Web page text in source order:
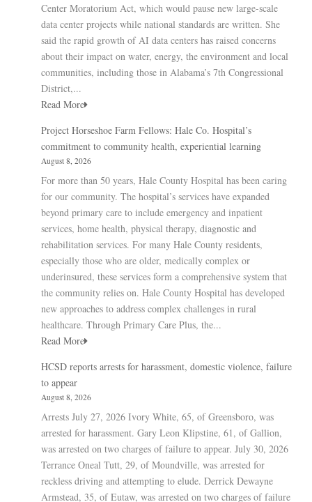
Center Moratorium Act, which would pause new large-scale
data center projects while national standards are written. She
said the rapid growth of AI data centers has raised concerns
about their impact on water, energy, the environment and local
communities, including those in Alabama’s 7th Congressional
District,...
Read More
Project Horseshoe Farm Fellows: Hale Co. Hospital’s
commitment to community health, experiential learning
August 8, 2026
For more than 50 years, Hale County Hospital has been caring
for our community. The hospital’s services have expanded
beyond primary care to include emergency and inpatient
services, home health, physical therapy, diagnostic and
rehabilitation services. For many Hale County residents,
especially those who are older, medically complex or
underinsured, these services form a comprehensive system that
the community relies on. Hale County Hospital has developed
new approaches to address complex challenges in rural
healthcare. Through Primary Care Plus, the...
Read More
HCSD reports arrests for harassment, domestic violence, failure
to appear
August 8, 2026
Arrests July 27, 2026 Ivory White, 65, of Greensboro, was
arrested for harassment. Gary Leon Klipstine, 61, of Gallion,
was arrested on two charges of failure to appear. July 30, 2026
Terrance Oneal Tutt, 29, of Moundville, was arrested for
reckless driving and attempting to elude. Derrick Dewayne
Armstead, 35, of Eutaw, was arrested on two charges of failure